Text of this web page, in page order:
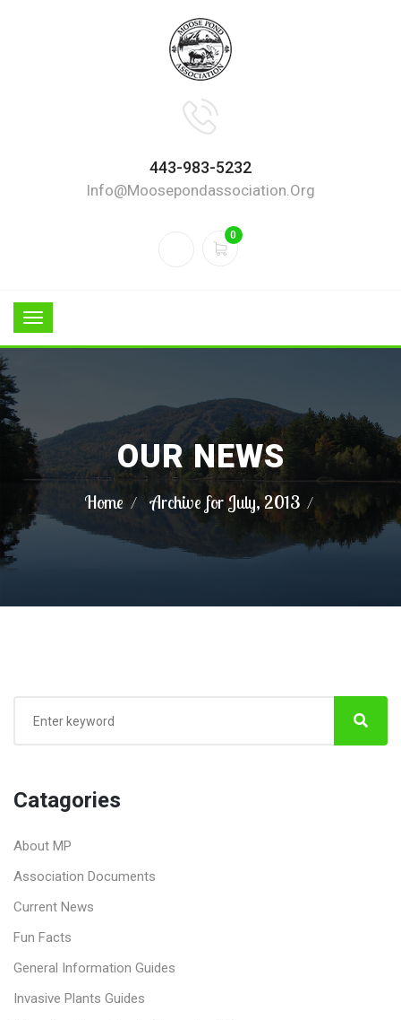
443-983-5232
Info@moosepondassociation.org
0
OUR NEWS
Home Archive for July, 2013
Catagories
About MP
Association Documents
Current News
Fun Facts
General Information Guides
Invasive Plants Guides